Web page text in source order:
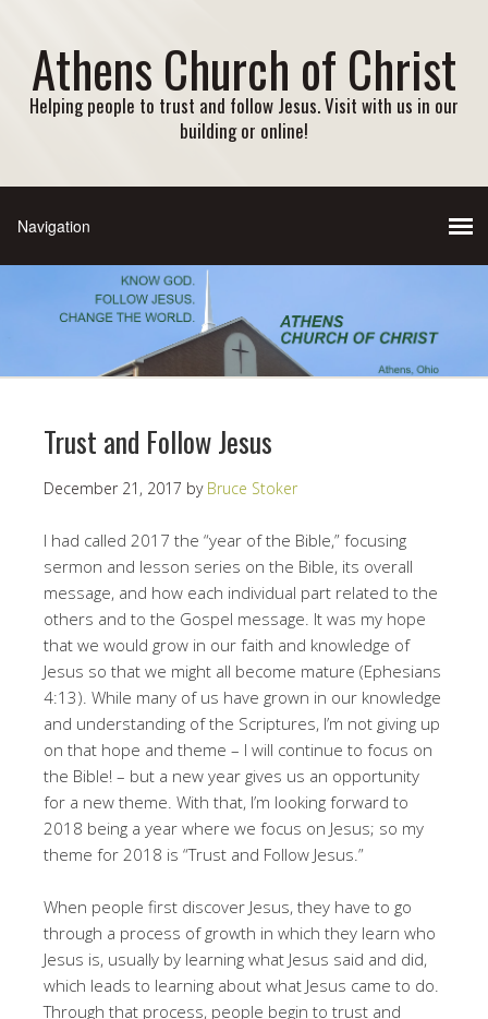
Athens Church of Christ
Helping people to trust and follow Jesus. Visit with us in our
building or online!
Trust and Follow Jesus
December 21, 2017 by Bruce Stoker
I had called 2017 the “year of the Bible,” focusing
sermon and lesson series on the Bible, its overall
message, and how each individual part related to the
others and to the Gospel message. It was my hope
that we would grow in our faith and knowledge of
Jesus so that we might all become mature (Ephesians
4:13). While many of us have grown in our knowledge
and understanding of the Scriptures, I’m not giving up
on that hope and theme – I will continue to focus on
the Bible! – but a new year gives us an opportunity
for a new theme. With that, I’m looking forward to
2018 being a year where we focus on Jesus; so my
theme for 2018 is “Trust and Follow Jesus.”
When people first discover Jesus, they have to go
through a process of growth in which they learn who
Jesus is, usually by learning what Jesus said and did,
which leads to learning about what Jesus came to do.
Through that process, people begin to trust and